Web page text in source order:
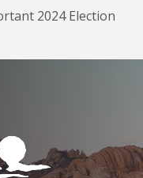
2024 Election